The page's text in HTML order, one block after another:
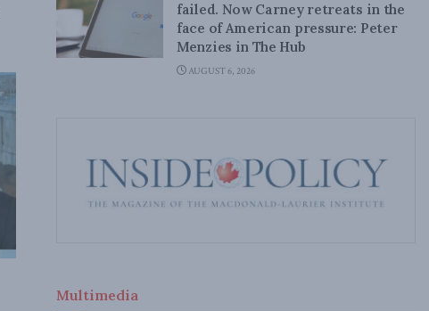
failed. Now Carney retreats in the
face of American pressure: Peter
Menzies in The Hub
AUGUST 6, 2026
Multimedia